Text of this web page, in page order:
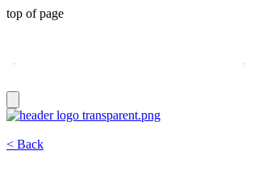
top of page
< Back